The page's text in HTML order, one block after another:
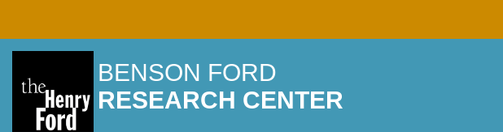
BENSON FORD
RESEARCH CENTER